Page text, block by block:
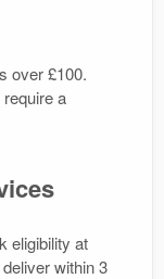
over £100.
a
eligibility at
within 3